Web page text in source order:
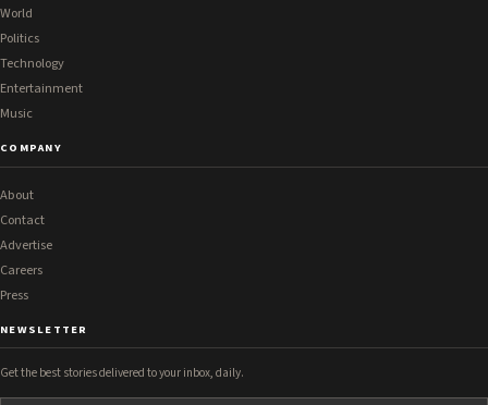
World
Politics
Technology
Entertainment
Music
COMPANY
About
Contact
Advertise
Careers
Press
NEWSLETTER
Get the best stories delivered to your inbox, daily.